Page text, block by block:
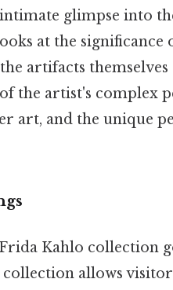
glimpse into
at the significance
artifacts
the artist's complex
art, and the unique
Kahlo collection
allows